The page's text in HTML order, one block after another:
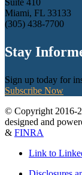
Suite 410
Miami, FL 33133
(305) 438-7700
Stay
Sign up today for
Subscribe Now
© Copyright 2016-
designed and
& FINRA
Link to